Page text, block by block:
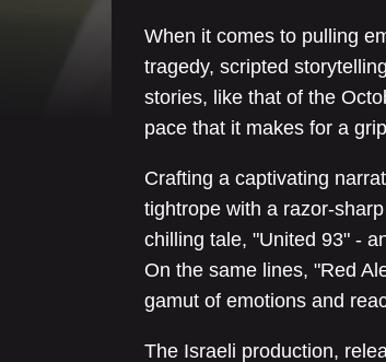
When it comes to pulling
tragedy, scripted
stories, like that of the
pace that it makes for a
Crafting a captivating
tightrope with a razor-
chilling tale, "United 93" -
On the same lines, "Red
gamut of emotions and
The Israeli production,